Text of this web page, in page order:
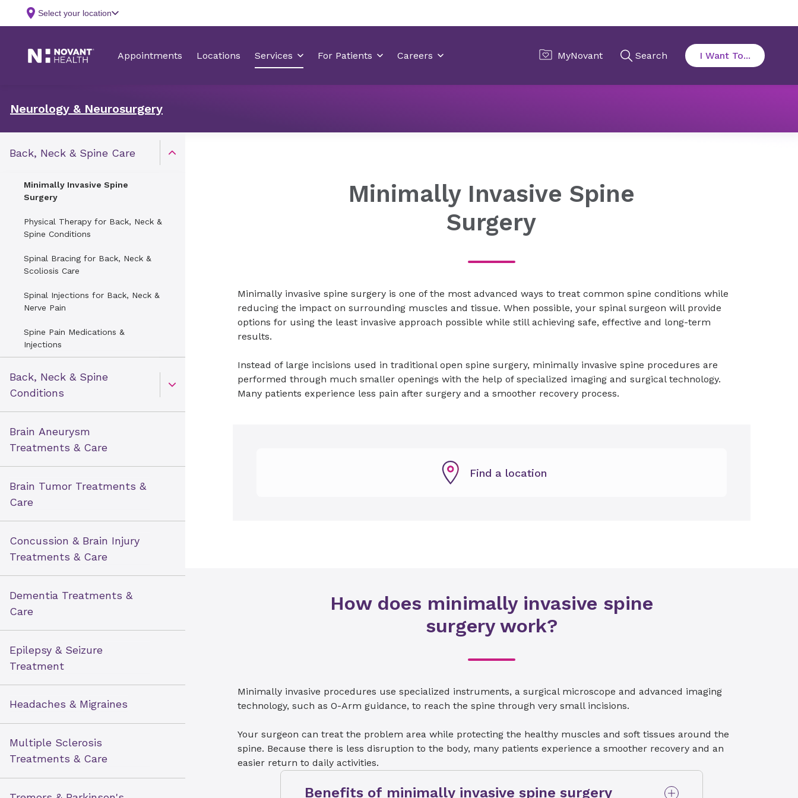
Neurology & Neurosurgery
Open Toggle menu
Back, Neck & Spine Care
Minimally Invasive Spine
Surgery
Physical Therapy for Back, Neck &
Spine Conditions
Spinal Bracing for Back, Neck &
Scoliosis Care
Spinal Injections for Back, Neck &
Nerve Pain
Spine Pain Medications &
Injections
Open Toggle menu
Back, Neck & Spine
Conditions
Brain Aneurysm
Treatments & Care
Brain Tumor Treatments &
Care
Concussion & Brain Injury
Treatments & Care
Dementia Treatments &
Care
Epilepsy & Seizure
Treatment
Headaches & Migraines
Multiple Sclerosis
Treatments & Care
Minimally Invasive Spine
Surgery
Minimally invasive spine surgery is one of the most advanced ways to treat common spine conditions while
reducing the impact on surrounding muscles and tissue. When possible, your spinal surgeon will provide
options for using the least invasive approach possible while still achieving safe, effective and long-term
results.
Instead of large incisions used in traditional open spine surgery, minimally invasive spine procedures are
performed through much smaller openings with the help of specialized imaging and surgical technology.
Many patients experience less pain after surgery and a smoother recovery process.
Find a location
How does minimally invasive spine
surgery work?
Minimally invasive procedures use specialized instruments, a surgical microscope and advanced imaging
technology, such as O-Arm guidance, to reach the spine through very small incisions.
Your surgeon can treat the problem area while protecting the healthy muscles and soft tissues around the
spine. Because there is less disruption to the body, many patients experience a smoother recovery and an
easier return to daily activities.
Benefits of minimally invasive spine surgery